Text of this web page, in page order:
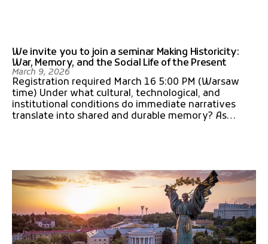
We invite you to join a seminar Making Historicity:
War, Memory, and the Social Life of the Present
March 9, 2026
Registration required March 16 5:00 PM (Warsaw
time) Under what cultural, technological, and
institutional conditions do immediate narratives
translate into shared and durable memory? As…